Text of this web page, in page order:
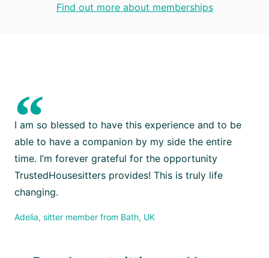
Find out more about memberships
“
I am so blessed to have this experience and to be
able to have a companion by my side the entire
time. I’m forever grateful for the opportunity
TrustedHousesitters provides! This is truly life
changing.
Adelia, sitter member from Bath, UK